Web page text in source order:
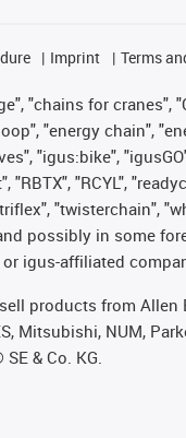
Imprint Terms
"chains for
"energy chain",
"igus:bike",
"RCYL",
"twisterchain",
possibly in some
igus-affiliated
products from Allen
Mitsubishi, NUM,
& Co. KG.